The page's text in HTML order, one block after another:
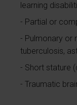
learning
Partial or
Pulmonary or
tuberculosis,
Short stature
Traumatic